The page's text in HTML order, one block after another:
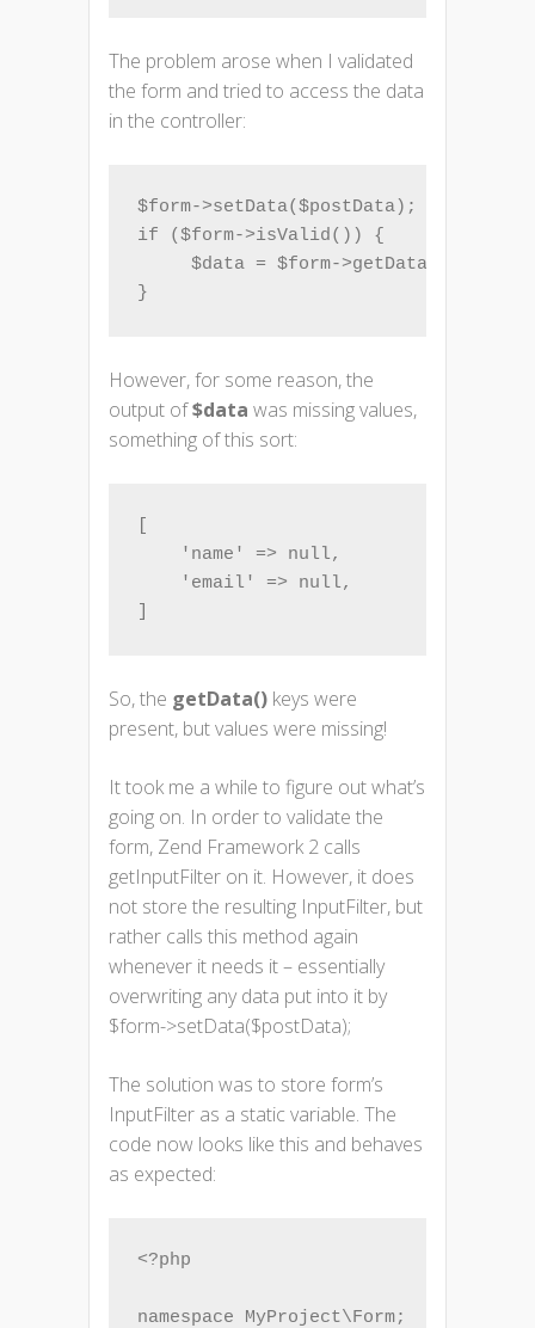
The problem arose when I validated
the form and tried to access the data
in the controller:
$form->setData($postData);
if ($form->isValid()) {
     $data = $form->getData();
However, for some reason, the
output of$data was missing values,
something of this sort:
    'name' => null,
    'email' => null,
So, the getData() keys were
present, but values were missing!
It took me a while to figure out what’s
going on. In order to validate the
form, Zend Framework 2 calls
getInputFilter on it. However, it does
not store the resulting InputFilter, but
rather calls this method again
whenever it needs it – essentially
overwriting any data put into it by
$form->setData($postData);
The solution was to store form’s
InputFilter as a static variable. The
code now looks like this and behaves
as expected:
<?php
namespace MyProject\Form;